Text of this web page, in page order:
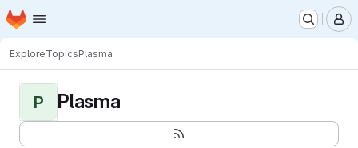
Skip to main content
Homepage
ExploreTopicsPlasma
P Plasma